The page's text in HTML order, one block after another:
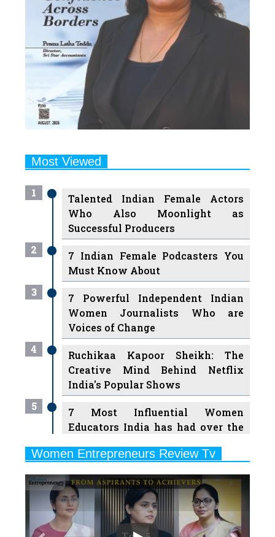
Most Viewed
1
Talented Indian Female Actors
Who Also Moonlight as
Successful Producers
2
7 Indian Female Podcasters You
Must Know About
3
7 Powerful Independent Indian
Women Journalists Who are
Voices of Change
4
Ruchikaa Kapoor Sheikh: The
Creative Mind Behind Netflix
India's Popular Shows
5
7 Most Influential Women
Educators India has had over the
6
Ruling the Indian OTT Platforms
8 Timeless Female Indian
Classical Dancers & their Legacy
Women Entrepreneurs Review Tv
Previous Next